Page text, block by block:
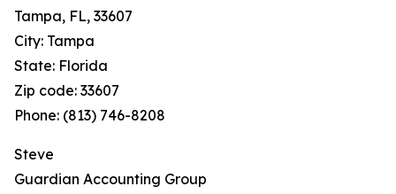
Tampa, FL, 33607
City: Tampa
State: Florida
Zip code: 33607
Phone: (813) 746-8208
Steve
Guardian Accounting Group